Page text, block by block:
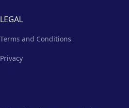
LEGAL
Terms and Conditions
Privacy